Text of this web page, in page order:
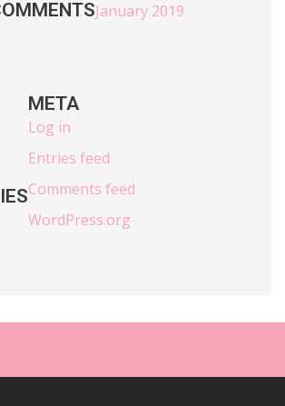
January 2019
META
Log in
Entries feed
Comments feed
WordPress.org